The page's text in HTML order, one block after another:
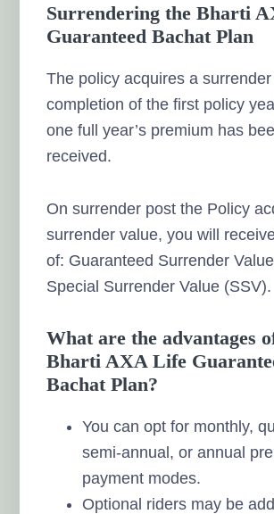
Surrendering the Bharti
Guaranteed Bachat Plan
The policy acquires a
completion of the first policy
one full year’s premium has
received.
On surrender post the Policy
surrender value, you will
of: Guaranteed Surrender
Special Surrender Value (SSV).
What are the advantages
Bharti AXA Life
Bachat Plan?
You can opt for monthly,
semi-annual, or annual
payment modes.
Optional riders may be